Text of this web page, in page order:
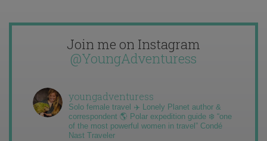
Join me on Instagram
@YoungAdventuress
youngadventuress
Solo female travel ✈️ Lonely Planet author &
correspondent 🌎 Polar expedition guide ❄️ “one
of the most powerful women in travel” Condé
Nast Traveler